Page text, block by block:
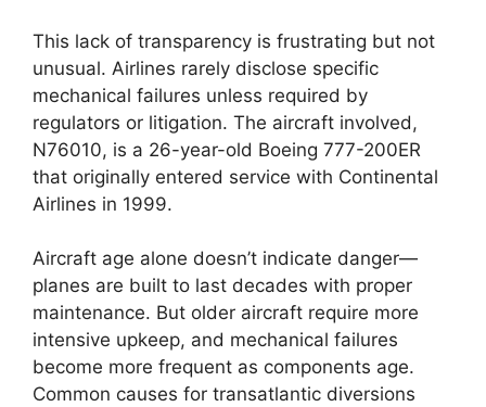
This lack of transparency is frustrating but not
unusual. Airlines rarely disclose specific
mechanical failures unless required by
regulators or litigation. The aircraft involved,
N76010, is a 26-year-old Boeing 777-200ER
that originally entered service with Continental
Airlines in 1999.
Aircraft age alone doesn’t indicate danger—
planes are built to last decades with proper
maintenance. But older aircraft require more
intensive upkeep, and mechanical failures
become more frequent as components age.
Common causes for transatlantic diversions